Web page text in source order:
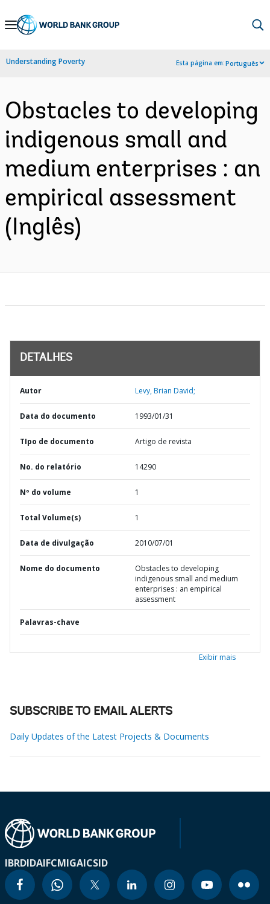
Skip
Navigation
Understanding Poverty Esta página em:Português
Obstacles to developing
indigenous small and
medium enterprises : an
empirical assessment
(Inglês)
DETALHES
Autor Levy, Brian David;
Data do documento 1993/01/31
TIpo de documento Artigo de revista
No. do relatório 14290
Nº do volume 1
Total Volume(s) 1
Data de divulgação 2010/07/01
Nome do documento
Obstacles to developing
indigenous small and medium
enterprises : an empirical
assessment
Palavras-chave
Exibir mais
SUBSCRIBE TO EMAIL ALERTS
Daily Updates of the Latest Projects & Documents
IBRDIDAIFCMIGAICSID